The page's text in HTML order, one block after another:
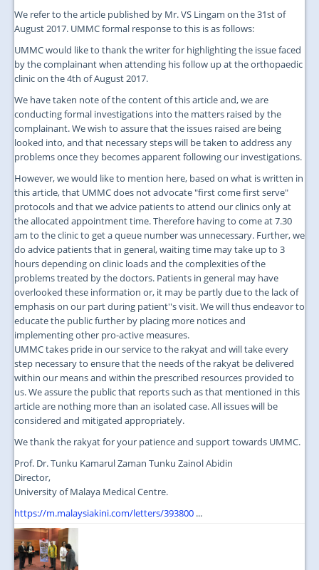
We refer to the article published by Mr. VS Lingam on the 31st of
August 2017. UMMC formal response to this is as follows:
UMMC would like to thank the writer for highlighting the issue faced
by the complainant when attending his follow up at the orthopaedic
clinic on the 4th of August 2017.
We have taken note of the content of this article and, we are
conducting formal investigations into the matters raised by the
complainant. We wish to assure that the issues raised are being
looked into, and that necessary steps will be taken to address any
problems once they becomes apparent following our investigations.
However, we would like to mention here, based on what is written in
this article, that UMMC does not advocate "first come first serve"
protocols and that we advice patients to attend our clinics only at
the allocated appointment time. Therefore having to come at 7.30
am to the clinic to get a queue number was unnecessary. Further, we
do advice patients that in general, waiting time may take up to 3
hours depending on clinic loads and the complexities of the
problems treated by the doctors. Patients in general may have
overlooked these information or, it may be partly due to the lack of
emphasis on our part during patient''s visit. We will thus endeavor to
educate the public further by placing more notices and
implementing other pro-active measures.
UMMC takes pride in our service to the rakyat and will take every
step necessary to ensure that the needs of the rakyat be delivered
within our means and within the prescribed resources provided to
us. We assure the public that reports such as that mentioned in this
article are nothing more than an isolated case. All issues will be
considered and mitigated appropriately.
We thank the rakyat for your patience and support towards UMMC.
Prof. Dr. Tunku Kamarul Zaman Tunku Zainol Abidin
Director,
University of Malaya Medical Centre.
https://m.malaysiakini.com/letters/393800 ...